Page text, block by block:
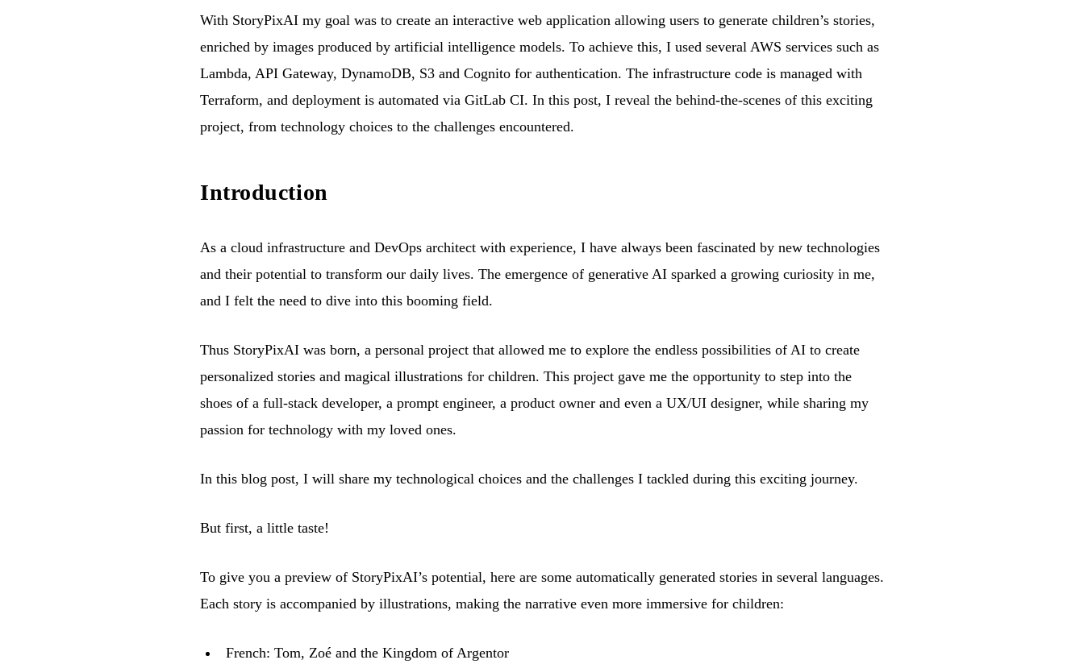
With StoryPixAI my goal was to create an interactive web application allowing users to generate children’s stories,
enriched by images produced by artificial intelligence models. To achieve this, I used several AWS services such as
Lambda, API Gateway, DynamoDB, S3 and Cognito for authentication. The infrastructure code is managed with
Terraform, and deployment is automated via GitLab CI. In this post, I reveal the behind-the-scenes of this exciting
project, from technology choices to the challenges encountered.
Introduction
As a cloud infrastructure and DevOps architect with experience, I have always been fascinated by new technologies
and their potential to transform our daily lives. The emergence of generative AI sparked a growing curiosity in me,
and I felt the need to dive into this booming field.
Thus StoryPixAI was born, a personal project that allowed me to explore the endless possibilities of AI to create
personalized stories and magical illustrations for children. This project gave me the opportunity to step into the
shoes of a full-stack developer, a prompt engineer, a product owner and even a UX/UI designer, while sharing my
passion for technology with my loved ones.
In this blog post, I will share my technological choices and the challenges I tackled during this exciting journey.
But first, a little taste!
To give you a preview of StoryPixAI’s potential, here are some automatically generated stories in several languages.
Each story is accompanied by illustrations, making the narrative even more immersive for children:
French: Tom, Zoé and the Kingdom of Argentor